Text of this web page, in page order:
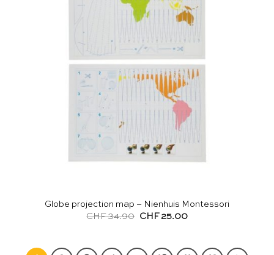
Globe projection map – Nienhuis Montessori
CHF34.90
Original
CHF25.00Current